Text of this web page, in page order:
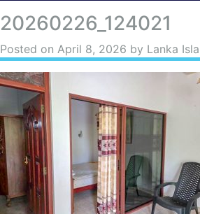
20260226_124021
Posted on April 8, 2026 by Lanka